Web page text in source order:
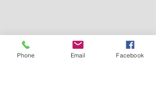
Phone Email Facebook